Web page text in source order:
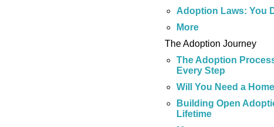
Adoption Laws: You
More
The Adoption Journey
The Adoption
Every Step
Will You Need a
Building Open
Lifetime